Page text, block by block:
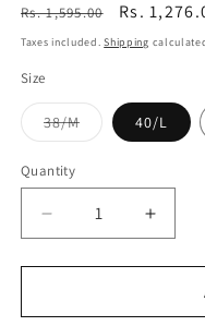
Regular
price
Rs. 1,595.00
Sale
price
Rs.
Taxes included.Shipping
Size
38/MVariant
sold
40/L
Quantity
Decrease
quantity
for
Blue
quantity
for
Blue